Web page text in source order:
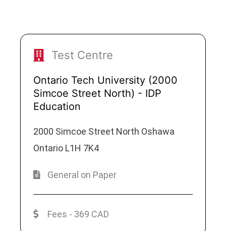
Test Centre
Ontario Tech University (2000
Simcoe Street North) - IDP
Education
2000 Simcoe Street North Oshawa
Ontario L1H 7K4
General on Paper
Fees - 369 CAD